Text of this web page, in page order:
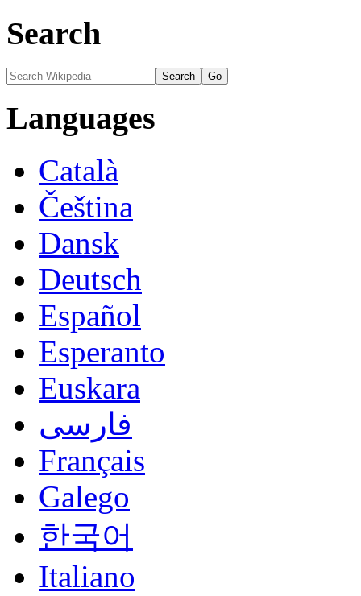
Search
Languages
Català
Čeština
Dansk
Deutsch
Español
Esperanto
Euskara
فارسی
Français
Galego
한국어
Italiano